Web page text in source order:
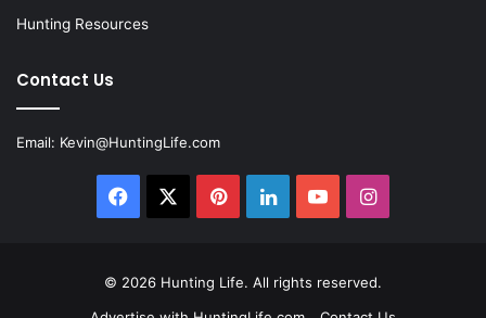
Hunting Resources
Contact Us
Email: Kevin@HuntingLife.com
Facebook PinterestLinkedInYouTubeInstagram
© 2026 Hunting Life. All rights reserved.